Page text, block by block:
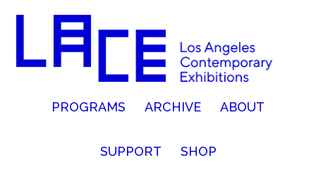
PROGRAMS ARCHIVE ABOUT
SUPPORT SHOP